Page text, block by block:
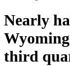
Nearly
third